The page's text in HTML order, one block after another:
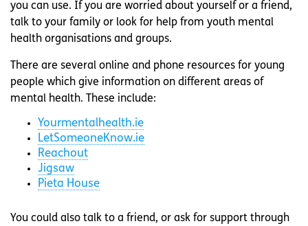
you can use. If you are worried about yourself or a friend,
talk to your family or look for help from youth mental
health organisations and groups.
There are several online and phone resources for young
people which give information on different areas of
mental health. These include:
Yourmentalhealth.ie
LetSomeoneKnow.ie
Reachout
Jigsaw
Pieta House
You could also talk to a friend, or ask for support through